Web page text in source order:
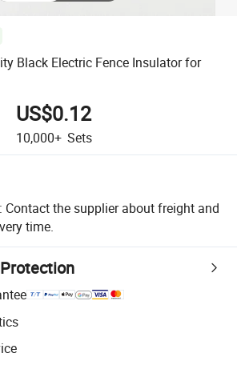
Black Electric Fence Insulator for
US$0.12
10,000+ Sets
Contact the supplier about freight and
time.